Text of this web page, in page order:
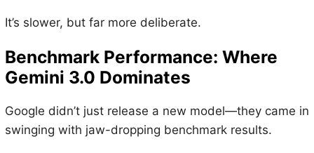
It’s slower, but far more deliberate.
Benchmark Performance: Where
Gemini 3.0 Dominates
Google didn’t just release a new model—they came in
swinging with jaw-dropping benchmark results.